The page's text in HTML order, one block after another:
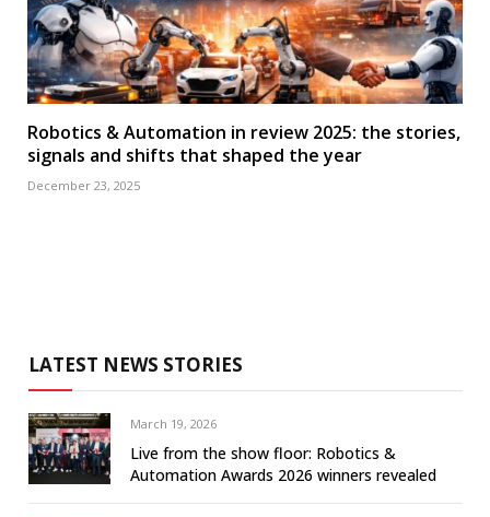
Robotics & Automation in review 2025: the stories,
signals and shifts that shaped the year
December 23, 2025
LATEST NEWS STORIES
March 19, 2026
Live from the show floor: Robotics &
Automation Awards 2026 winners revealed